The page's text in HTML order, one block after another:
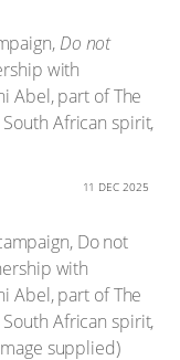
Do not
with
Abel, part of The
African spirit,
11 DEC 2025